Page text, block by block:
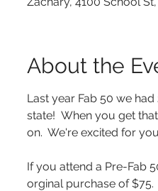
About the
Last year Fab 50 we
state!  When you get
on.  We're excited for
If you attend a Pre-Fab
orginal purchase of $75.